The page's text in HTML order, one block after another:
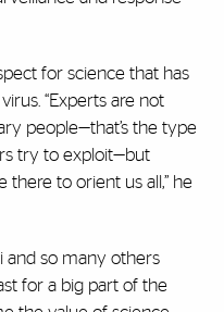
for science that has
“Experts are not
people—that’s the type
try to exploit—but
there to orient us all,” he
and so many others
for a big part of the